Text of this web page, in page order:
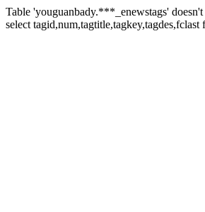
Table 'youguanbady.***_enewstags' doesn't
select